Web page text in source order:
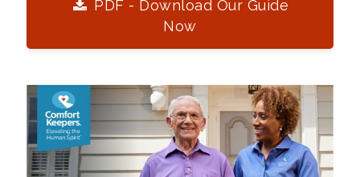
PDF - Download Our Guide
Now